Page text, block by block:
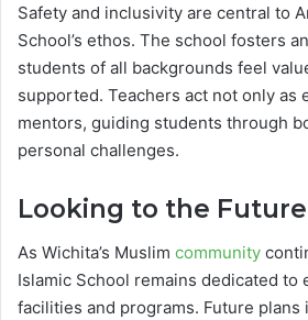
Safety and inclusivity are central to
School’s ethos. The school fosters
students of all backgrounds feel
supported. Teachers act not only as
mentors, guiding students through
personal challenges.
Looking to the Future
As Wichita’s Muslim community
Islamic School remains dedicated to
facilities and programs. Future